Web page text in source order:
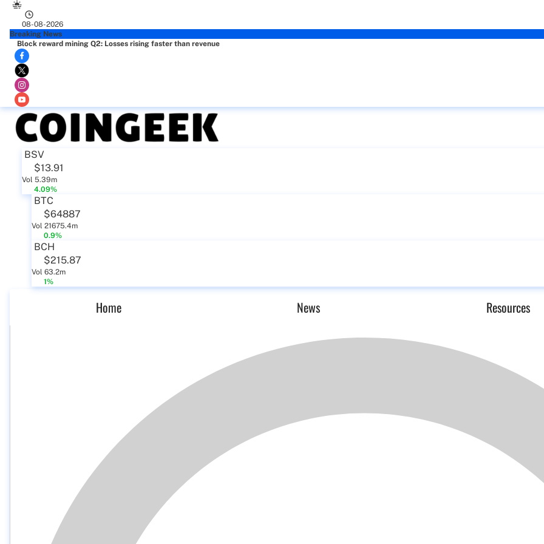
08-08-2026
Breaking News
Block reward mining Q2: Losses rising faster than revenue
BSV
$13.91
Vol 5.39m
4.09%
BTC
$64887
Vol 21675.4m
0.9%
BCH
$215.87
Vol 63.2m
1%
Home News Resources